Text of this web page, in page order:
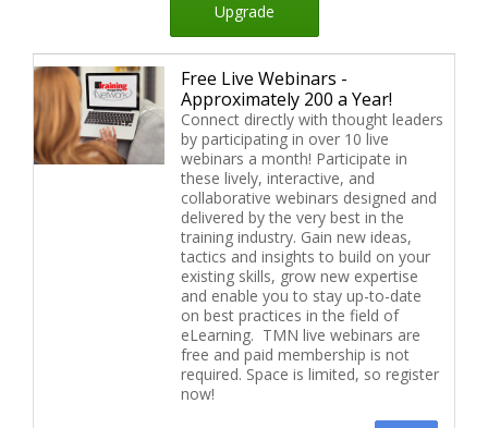
Upgrade
Free Live Webinars -
Approximately 200 a Year!
Connect directly with thought leaders
by participating in over 10 live
webinars a month! Participate in
these lively, interactive, and
collaborative webinars designed and
delivered by the very best in the
training industry. Gain new ideas,
tactics and insights to build on your
existing skills, grow new expertise
and enable you to stay up-to-date
on best practices in the field of
eLearning. TMN live webinars are
free and paid membership is not
required. Space is limited, so register
now!